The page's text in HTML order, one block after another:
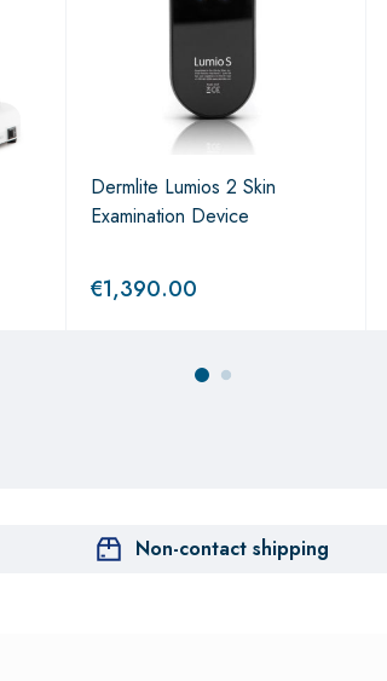
Dermlite Lumios 2 Skin
Examination Device
€1,390.00
Non-contact shipping